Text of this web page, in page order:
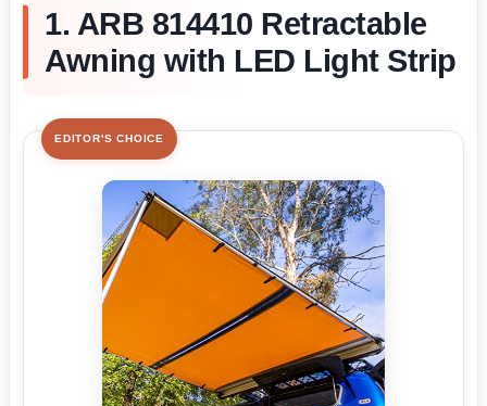
1. ARB 814410 Retractable
Awning with LED Light Strip
EDITOR'S CHOICE